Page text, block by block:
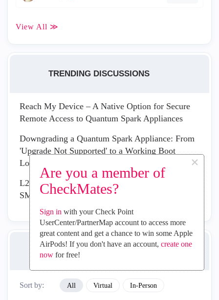
Are you a member of
CheckMates?
×
Sign in with your Check Point
UserCenter/PartnerMap account to access more
great content and get a chance to win some Apple
AirPods! If you don't have an account, create one
nowfor free!
View All ≫
TRENDING DISCUSSIONS
Reach My Device – A Native Option for Secure
Remote Access to Quantum Spark Appliances
Downgrading a Quantum Spark Appliance: From
'Upgrade Not Supported' to a Working Boot
Loader Recover
L2TP Remote Access VPN - Can't Connect on
SMB 2550 R82.00.10
UPCOMING EVENTS
Sort by: All Virtual In-Person